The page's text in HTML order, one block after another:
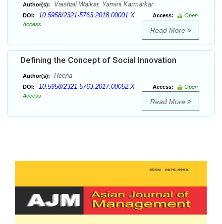
Author(s): Vaishali Waikar, Yamini Karmarkar
DOI: 10.5958/2321-5763.2018.00001.X Access:
Open
Access
Read More
Defining the Concept of Social Innovation
Author(s): Heena
DOI: 10.5958/2321-5763.2017.00052.X Access:
Open
Access
Read More